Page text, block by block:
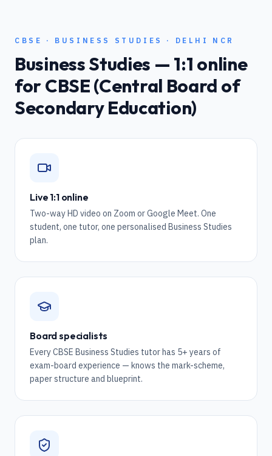
CBSE · BUSINESS STUDIES · DELHI NCR
Business Studies — 1:1 online
forCBSE (Central Board of
Secondary Education)
Live 1:1 online
Two-way HD video on Zoom or Google Meet. One
student, one tutor, one personalised Business Studies
plan.
Board specialists
Every CBSE Business Studies tutor has 5+ years of
exam-board experience — knows the mark-scheme,
paper structure and blueprint.